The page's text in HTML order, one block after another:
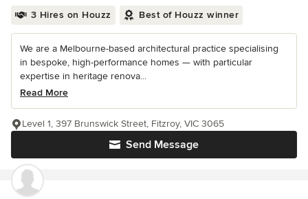
3 Hires on Houzz Best of Houzz winner
We are a Melbourne-based architectural practice specialising
in bespoke, high-performance homes — with particular
expertise in heritage renova...
Read More
Send Message
Level 1, 397 Brunswick Street, Fitzroy, VIC 3065